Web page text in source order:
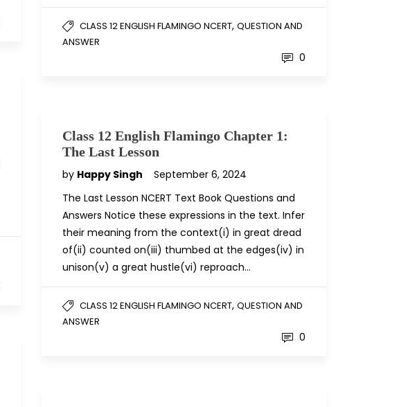
CLASS 12 ENGLISH FLAMINGO NCERT, QUESTION AND
ANSWER
0
Class 12 English Flamingo Chapter 1:
The Last Lesson
by Happy Singh
September 6, 2024
The Last Lesson NCERT Text Book Questions and
Answers Notice these expressions in the text. Infer
their meaning from the context(i) in great dread
of(ii) counted on(iii) thumbed at the edges(iv) in
unison(v) a great hustle(vi) reproach…
CLASS 12 ENGLISH FLAMINGO NCERT, QUESTION AND
ANSWER
0